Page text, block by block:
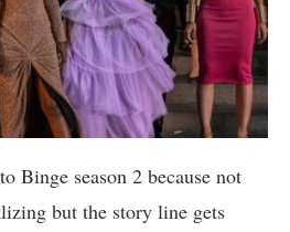
Binge season 2 because not
but the story line gets